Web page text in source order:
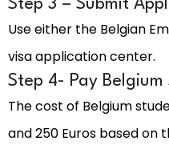
Step 3 – Submit
Use either the Belgian
visa application center.
Step 4- Pay Belgium
The cost of Belgium
and 250 Euros based